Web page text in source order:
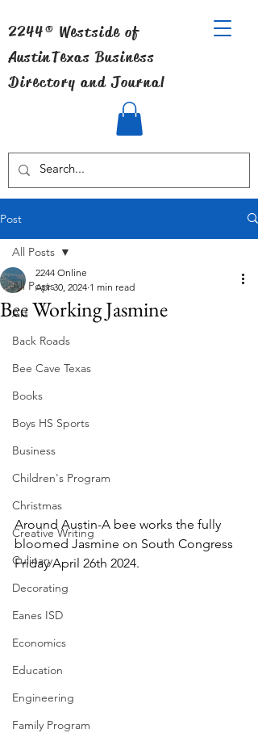
2244® Westside of
AustinTexas Business
Directory and Journal
Post
All Posts
Art
Back Roads
Bee Cave Texas
Books
Boys HS Sports
Business
Children's Program
Christmas
Creative Writing
Culinary
Decorating
Eanes ISD
Economics
Education
Engineering
Family Program
All Posts
Bee Working Jasmine
2244 Online
Apr 30, 2024 1 min read
Around Austin-A bee works the fully
bloomed Jasmine on South Congress
Friday April 26th 2024.